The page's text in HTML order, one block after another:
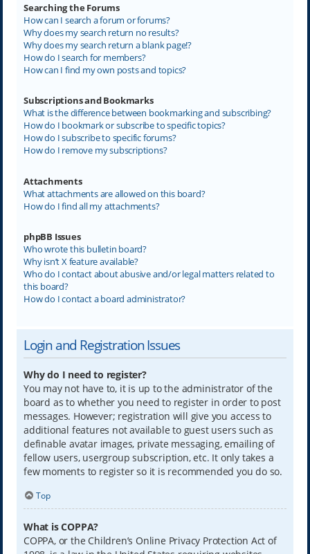
Searching the Forums
How can I search a forum or forums?
Why does my search return no results?
Why does my search return a blank page!?
How do I search for members?
How can I find my own posts and topics?
Subscriptions and Bookmarks
What is the difference between bookmarking and subscribing?
How do I bookmark or subscribe to specific topics?
How do I subscribe to specific forums?
How do I remove my subscriptions?
Attachments
What attachments are allowed on this board?
How do I find all my attachments?
phpBB Issues
Who wrote this bulletin board?
Why isn’t X feature available?
Who do I contact about abusive and/or legal matters related to
this board?
How do I contact a board administrator?
Login and Registration Issues
Why do I need to register?
You may not have to, it is up to the administrator of the
board as to whether you need to register in order to post
messages. However; registration will give you access to
additional features not available to guest users such as
definable avatar images, private messaging, emailing of
fellow users, usergroup subscription, etc. It only takes a
few moments to register so it is recommended you do so.
Top
What is COPPA?
COPPA, or the Children’s Online Privacy Protection Act of